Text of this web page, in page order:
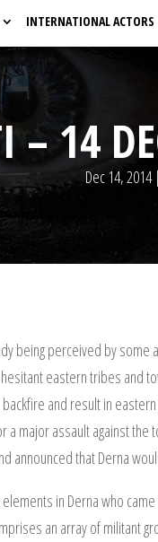
INTERNATIONAL ACTORS
– 14
Dec 14, 2014|
being perceived by
eastern tribes and
and result in
major assault against
announced that Derna
in Derna who
an array of militant